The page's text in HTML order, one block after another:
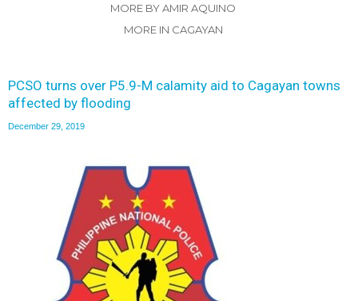
MORE BY AMIR AQUINO
MORE IN CAGAYAN
PCSO turns over P5.9-M calamity aid to Cagayan towns
affected by flooding
December 29, 2019